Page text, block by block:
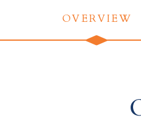
OVERVIEW